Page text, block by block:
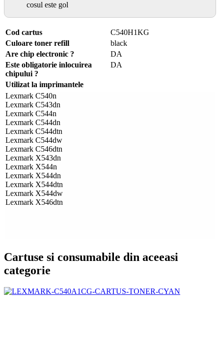
cosul este gol
Cod cartus
C540H1KG
Culoare toner refill
black
Are chip electronic ?
DA
Este obligatorie inlocuirea
chipului ?
DA
Utilizat la imprimantele
Lexmark C540n
Lexmark C543dn
Lexmark C544n
Lexmark C544dn
Lexmark C544dtn
Lexmark C544dw
Lexmark C546dtn
Lexmark X543dn
Lexmark X544n
Lexmark X544dn
Lexmark X544dtn
Lexmark X544dw
Lexmark X546dtn
Cartuse si consumabile din aceeasi
categorie